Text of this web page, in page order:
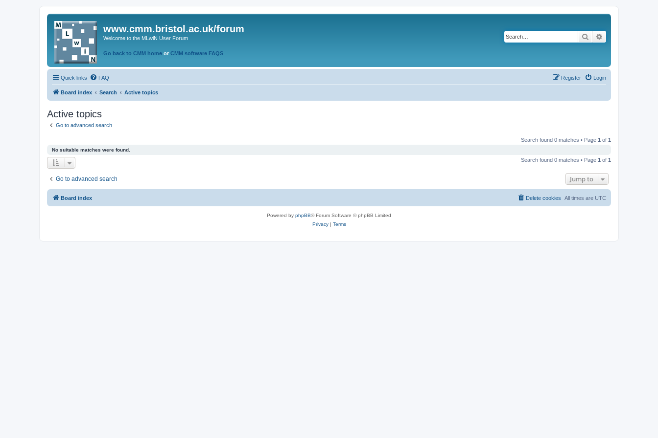
www.cmm.bristol.ac.uk/forum
Welcome to the MLwiN User Forum
Go back to CMM home or CMM software FAQS
Search
Quick links FAQ Login
Register
Board index Search Active topics
Active topics
Go to advanced search
Search found 0 matches • Page 1 of 1
No suitable matches were found.
Search found 0 matches • Page 1 of 1
Go to advanced search Jump to
Board index All times are UTC
Delete cookies
Powered by phpBB® Forum Software © phpBB Limited
Privacy| Terms